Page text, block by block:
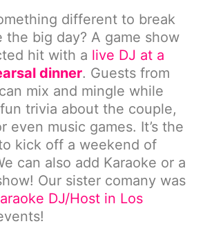
different to break
big day? A game show
hit with a live DJ at a
dinner. Guests from
mix and mingle while
trivia about the couple,
even music games. It’s the
kick off a weekend of
can also add Karaoke or a
Our sister comany was
DJ/Host in Los